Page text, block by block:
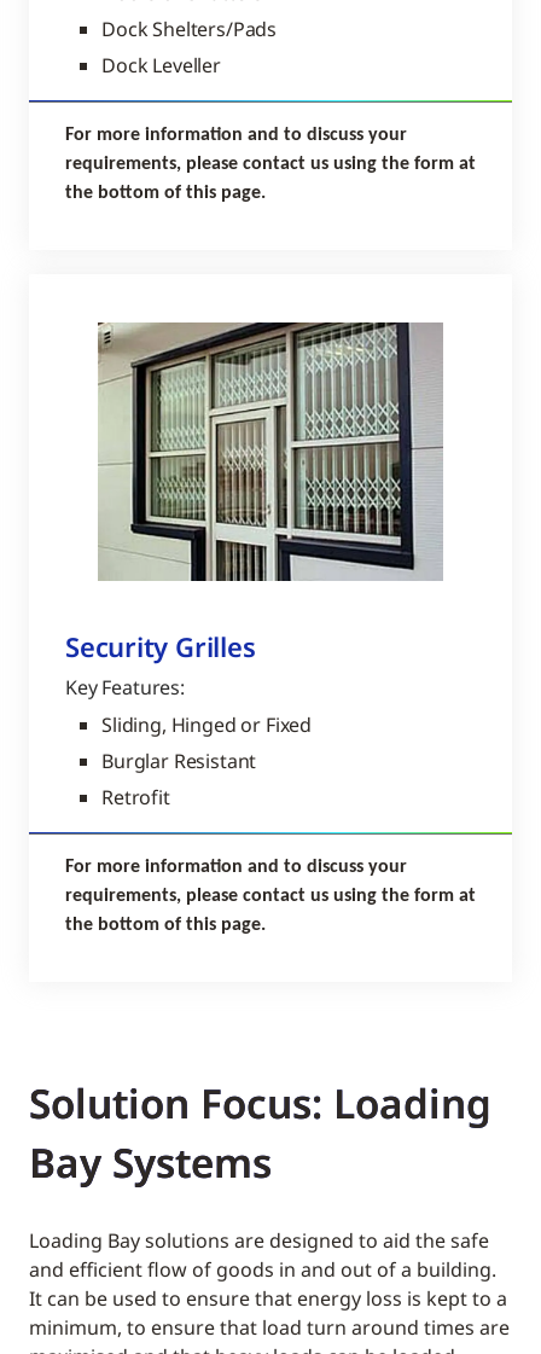
Dock Shelters/Pads
Dock Leveller
For more information and to discuss your
requirements, please contact us using the form at
the bottom of this page.
Security Grilles
Key Features:
Sliding, Hinged or Fixed
Burglar Resistant
Retrofit
For more information and to discuss your
requirements, please contact us using the form at
the bottom of this page.
Solution Focus: Loading
Bay Systems
Loading Bay solutions are designed to aid the safe
and efficient flow of goods in and out of a building.
It can be used to ensure that energy loss is kept to a
minimum, to ensure that load turn around times are